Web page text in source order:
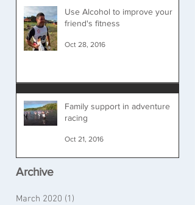
Use Alcohol to improve your
friend's fitness
Oct 28, 2016
Family support in adventure
racing
Oct 21, 2016
Archive
March 2020 (1)